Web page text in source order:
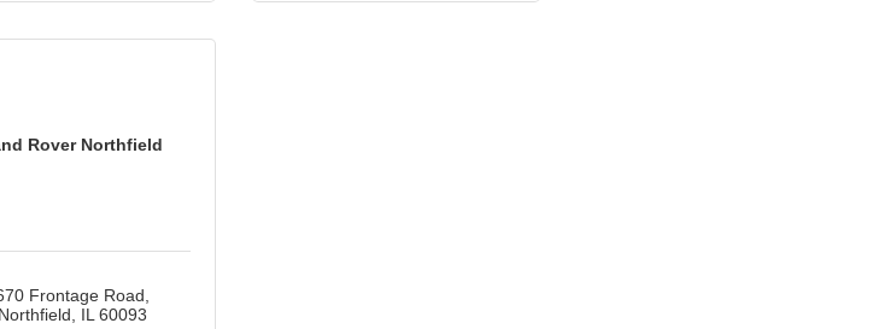
Rover Northfield
Frontage Road
Northfield
IL 60093